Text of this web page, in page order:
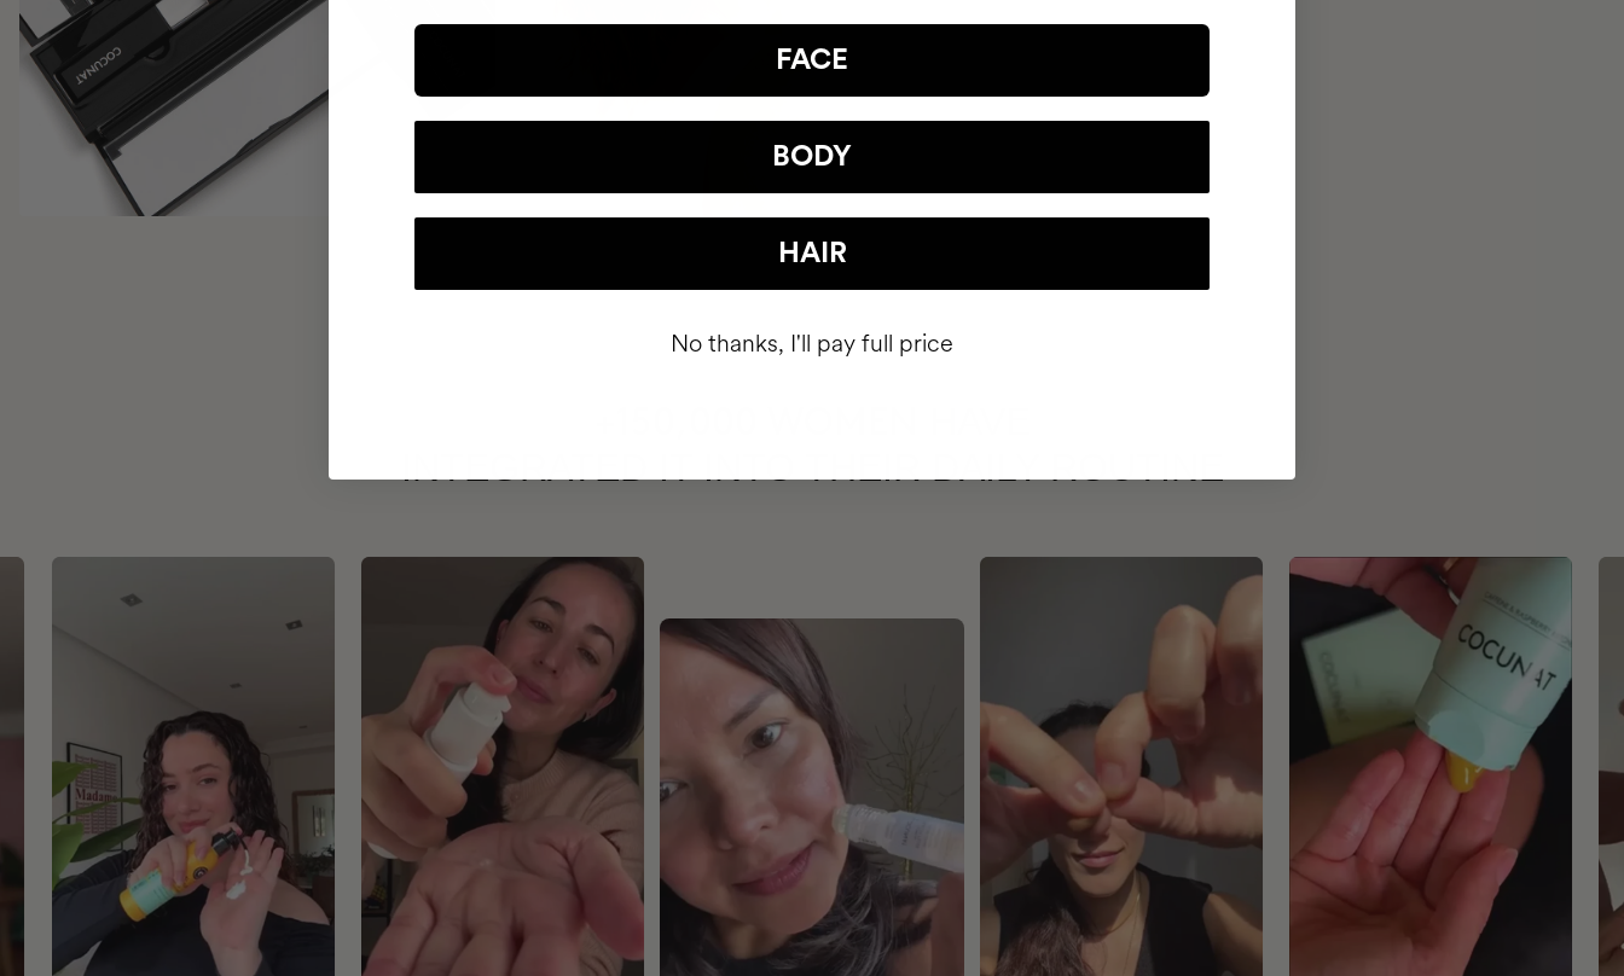
FACE
BODY
HAIR
No thanks, I'll pay full price